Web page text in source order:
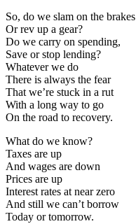
So, do we slam on the brakes
Or rev up a gear?
Do we carry on spending,
Save or stop lending?
Whatever we do
There is always the fear
That we’re stuck in a rut
With a long way to go
On the road to recovery.
What do we know?
Taxes are up
And wages are down
Prices are up
Interest rates at near zero
And still we can’t borrow
Today or tomorrow.